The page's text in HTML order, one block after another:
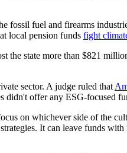
fossil fuel and firearms
local pension funds fight
the state more than $821
sector. A judge ruled that
offer any ESG-focused
on whichever side of the
It can leave funds